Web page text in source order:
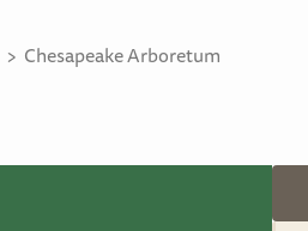
Chesapeake Arboretum